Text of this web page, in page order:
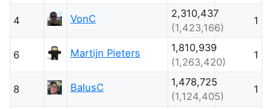
4 VonC
2,310,437
(1,423,166)
1
6 Martijn Pieters
1,810,939
(1,263,420)
1
8 BalusC
1,478,725
(1,124,405)
1